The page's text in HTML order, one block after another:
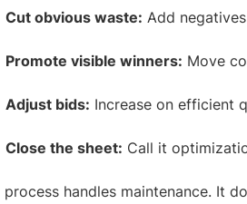
Cut obvious waste: Add
Promote visible winners: Move
Adjust bids: Increase on efficient
Close the sheet: Call it
process handles maintenance. It